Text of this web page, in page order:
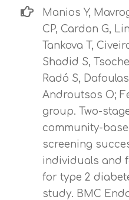
Manios Y,
CP, Cardon G,
Tankova T,
Shadid S,
Radó S,
Androutsos O;
group. Two-
community-
screening
individuals and
for type 2
study. BMC